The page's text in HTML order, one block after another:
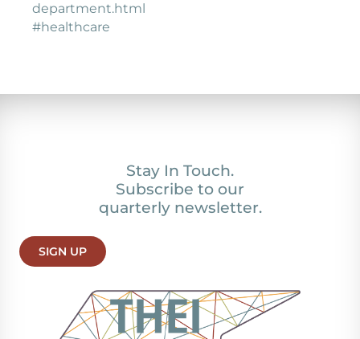
department.html
#healthcare
Stay In Touch.
Subscribe to our
quarterly newsletter.
SIGN UP